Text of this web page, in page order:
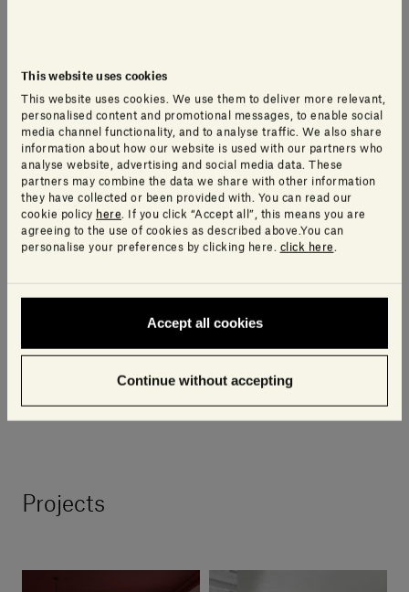
This website uses cookies
This website uses cookies. We use them to deliver more relevant,
personalised content and promotional messages, to enable social
media channel functionality, and to analyse traffic. We also share
information about how our website is used with our partners who
analyse website, advertising and social media data. These
partners may combine the data we share with other information
they have collected or been provided with. You can read our
cookie policy here . If you click “Accept all”, this means you are
agreeing to the use of cookies as described above.You can
personalise your preferences by clicking here. click here
Accept all cookies
Continue without accepting
that our Curl chaise longue has been recognised as
the best sculpted form of the year. As a company,
our mission is to develop products that resonate
with people who are looking to create
environments that are calming, beautiful,but –
importantly –highly liveable.
“And of course, always among our top priorities is the
moral duty to work for the collective good of all. It
should help transform and improve society, and it is
and acting promptly and respecting the social
system that we are a part of.”
Projects